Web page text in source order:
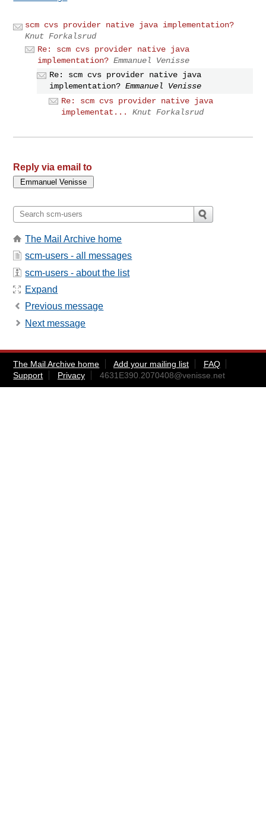
scm cvs provider native java implementation?
Knut Forkalsrud
Re: scm cvs provider native java
implementation? Emmanuel Venisse
Re: scm cvs provider native java
implementation? Emmanuel Venisse
Re: scm cvs provider native java
implementat...
Knut Forkalsrud
Reply via email to
The Mail Archive home
scm-users - all messages
scm-users - about the list
Expand
Previous message
Next message
The Mail Archive home Add your mailing list
FAQ
Support
Privacy 4631E390.2070408@venisse.net